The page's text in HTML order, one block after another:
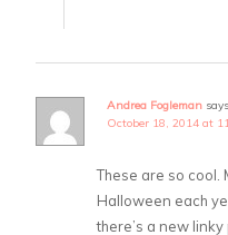
Andrea Fogleman
October 18, 2014 at
These are so cool.
Halloween each
there’s a new